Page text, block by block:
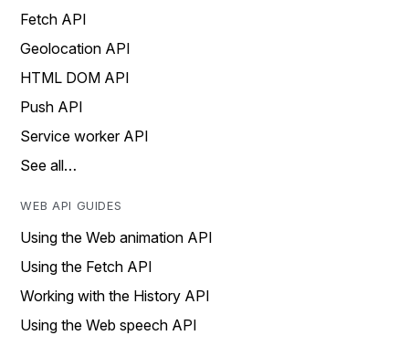
Fetch API
Geolocation API
HTML DOM API
Push API
Service worker API
See all…
WEB API GUIDES
Using the Web animation API
Using the Fetch API
Working with the History API
Using the Web speech API